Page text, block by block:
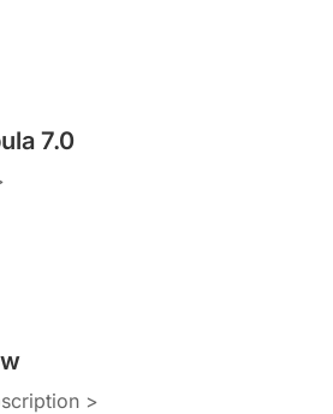
7.0
>